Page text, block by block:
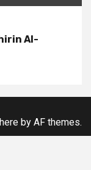
Al-
by AF themes.